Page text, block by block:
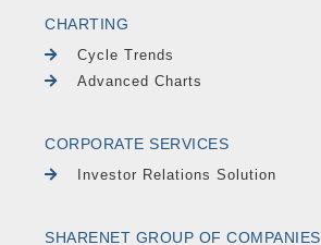
CHARTING
Cycle Trends
Advanced Charts
CORPORATE SERVICES
Investor Relations Solution
SHARENET GROUP OF COMPANIES